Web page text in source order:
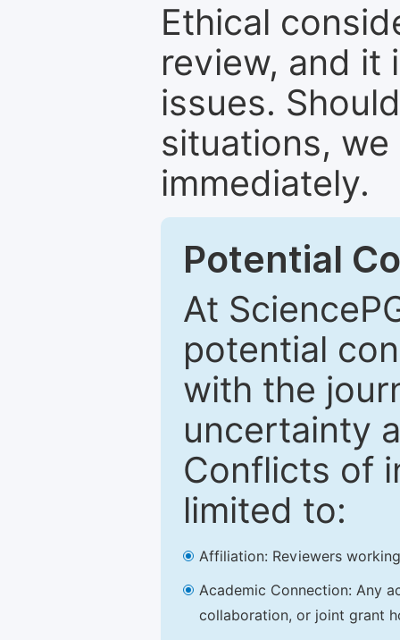
Ethical
review, and it
issues.
situations,
immediately.
Potential
At
potential
with the
uncertainty
Conflicts of
limited to:
Affiliation: Reviewers
Academic Connection: Any
collaboration, or joint grant